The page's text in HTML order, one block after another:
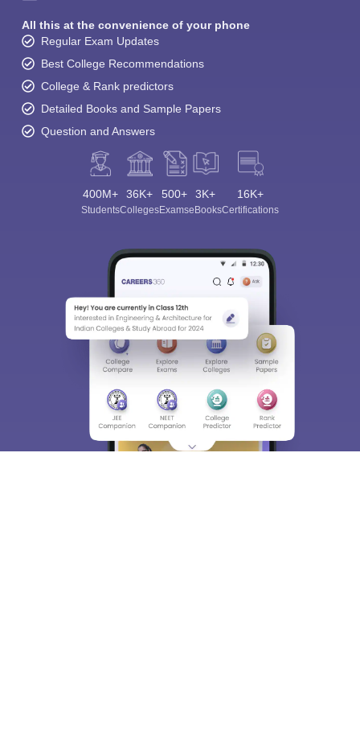
All this at the convenience of your phone
Regular Exam Updates
Best College Recommendations
College & Rank predictors
Detailed Books and Sample Papers
Question and Answers
400M+
Students
36K+
Colleges
500+
Exams
3K+
eBooks
16K+
Certifications